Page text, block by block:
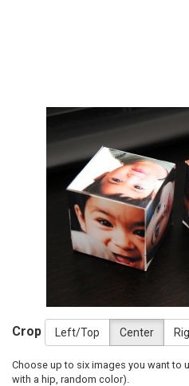
Crop Left/Top Center
Choose up to six images you want to
with a hip, random color).